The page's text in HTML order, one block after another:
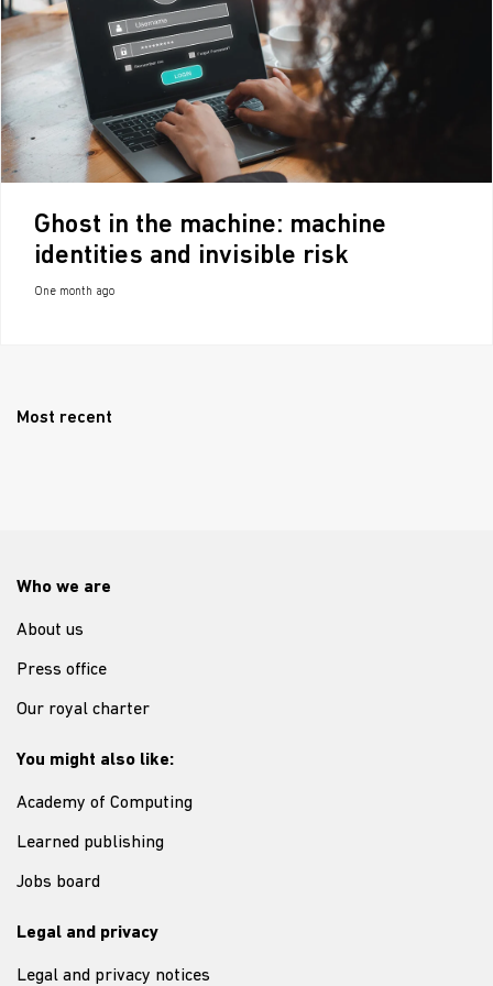
Ghost in the machine: machine
identities and invisible risk
One month ago
Most recent
Who we are
About us
Press office
Our royal charter
You might also like:
Academy of Computing
Learned publishing
Jobs board
Legal and privacy
Legal and privacy notices